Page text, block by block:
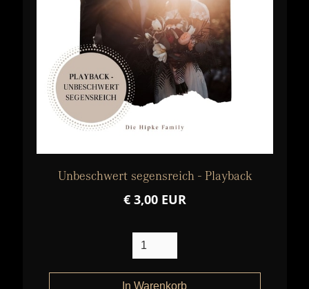
Unbeschwert segensreich - Playback
€ 3,00 EUR